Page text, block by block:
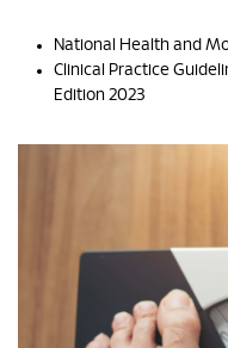
National Health and
Clinical Practice
Edition 2023